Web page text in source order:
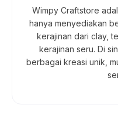
Wimpy Craftstore
hanya menyediakan
kerajinan dari clay,
kerajinan seru. Di
berbagai kreasi unik,